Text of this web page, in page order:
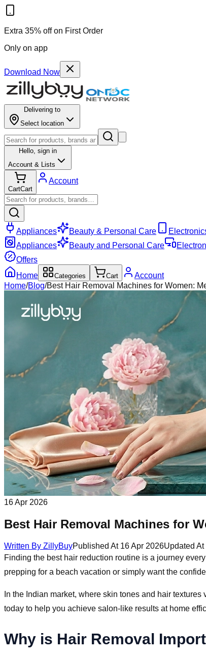
Extra 35% off on First Order
Only on app
Download Now
Delivering to
Select location
Hello, sign in
Account & Lists
CartCart
Account
Appliances Beauty & Personal Care
Appliances
Beauty and Personal Care
Offers
Home
Categories Cart
Account
Home/Blog/Best Hair Removal Machines for Women:
16 Apr 2026
Best Hair Removal Machines for
Written By ZillyBuyPublished At 16 Apr 2026Updated At
Finding the best hair reduction routine is a journey
prepping for a beach vacation or simply want the
In the Indian market, where skin tones and hair
today to help you achieve salon-like results at home
Why is Hair Removal